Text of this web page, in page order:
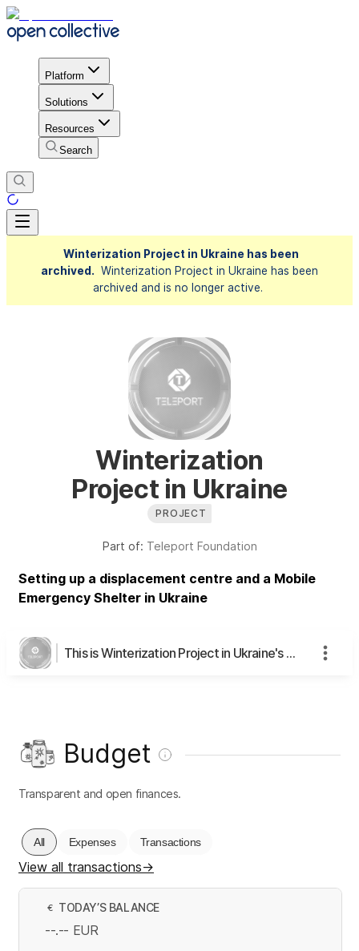
Platform
Solutions
Resources
Search
Winterization Project in Ukraine has been
archived. Winterization Project in Ukraine has been
archived and is no longer active.
Winterization
Project in Ukraine
PROJECT
Part of: Teleport Foundation
Setting up a displacement centre and a Mobile
Emergency Shelter in Ukraine
This is Winterization Project in Ukraine's page
Budget
Transparent and open finances.
All Expenses Transactions
View all transactions→
€ TODAY’S BALANCE
--.-- EUR